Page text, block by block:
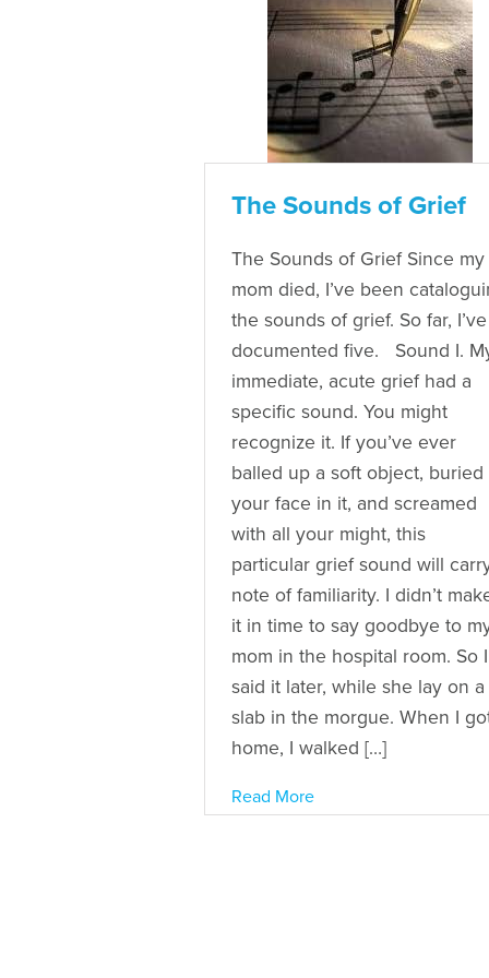
The Sounds of Grief
The Sounds of Grief Since my
mom died, I’ve been
the sounds of grief. So far, I’ve
documented five. Sound I.
immediate, acute grief had a
specific sound. You might
recognize it. If you’ve ever
balled up a soft object, buried
your face in it, and screamed
with all your might, this
particular grief sound will
note of familiarity. I didn’t
it in time to say goodbye to
mom in the hospital room. So I
said it later, while she lay on a
slab in the morgue. When I
home, I walked […]
Read More